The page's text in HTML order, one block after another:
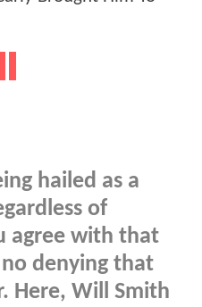
hailed as a
of
agree with that
denying that
Here, Will Smith